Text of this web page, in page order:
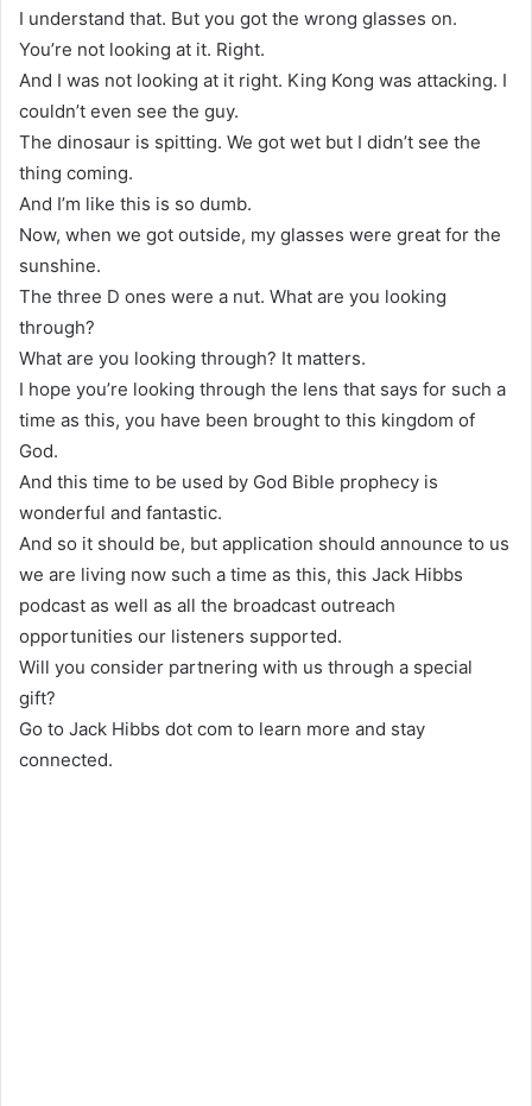
I understand that. But you got the wrong glasses on.
You’re not looking at it. Right.
And I was not looking at it right. King Kong was attacking. I
couldn’t even see the guy.
The dinosaur is spitting. We got wet but I didn’t see the
thing coming.
And I’m like this is so dumb.
Now, when we got outside, my glasses were great for the
sunshine.
The three D ones were a nut. What are you looking
through?
What are you looking through? It matters.
I hope you’re looking through the lens that says for such a
time as this, you have been brought to this kingdom of
God.
And this time to be used by God Bible prophecy is
wonderful and fantastic.
And so it should be, but application should announce to us
we are living now such a time as this, this Jack Hibbs
podcast as well as all the broadcast outreach
opportunities our listeners supported.
Will you consider partnering with us through a special
gift?
Go to Jack Hibbs dot com to learn more and stay
connected.